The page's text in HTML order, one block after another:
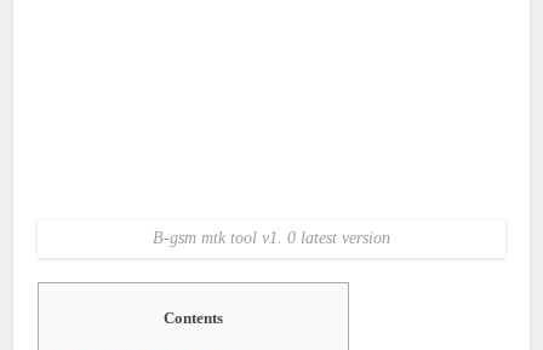
B-gsm mtk tool v1. 0 latest version
Contents